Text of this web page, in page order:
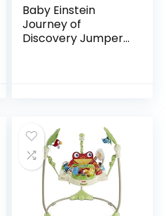
Baby Einstein
Journey of
Discovery Jumper